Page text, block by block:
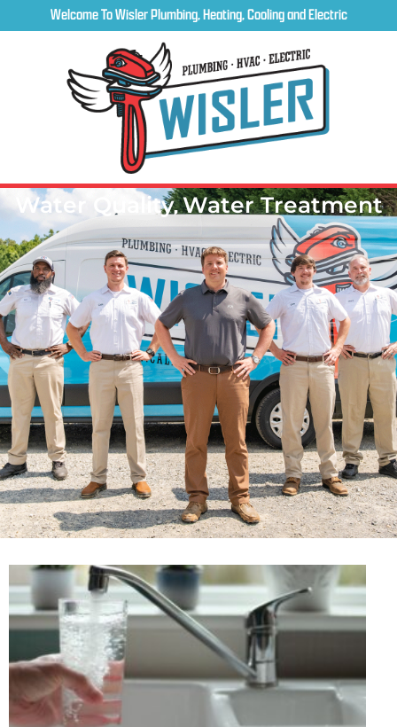
Welcome To Wisler Plumbing, Heating, Cooling and Electric
Water Quality,Water Treatment